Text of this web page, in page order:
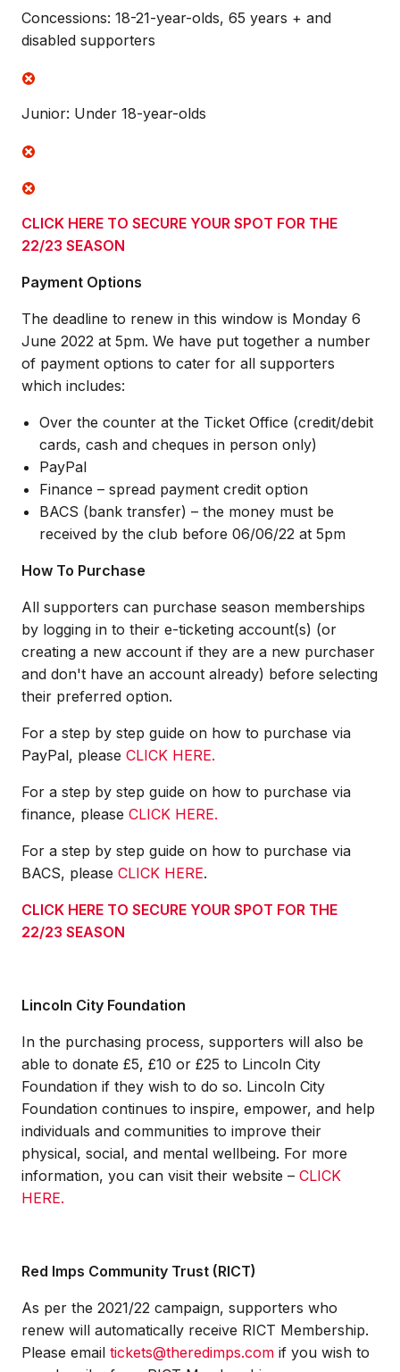
Concessions: 18-21-year-olds, 65 years + and
disabled supporters
Junior: Under 18-year-olds
CLICK HERE TO SECURE YOUR SPOT FOR THE
22/23 SEASON
Payment Options
The deadline to renew in this window is Monday 6
June 2022 at 5pm. We have put together a number
of payment options to cater for all supporters
which includes:
Over the counter at the Ticket Office (credit/debit
cards, cash and cheques in person only)
PayPal
Finance – spread payment credit option
BACS (bank transfer) – the money must be
received by the club before 06/06/22 at 5pm
How To Purchase
All supporters can purchase season memberships
by logging in to their e-ticketing account(s) (or
creating a new account if they are a new purchaser
and don't have an account already) before selecting
their preferred option.
For a step by step guide on how to purchase via
PayPal, please CLICK HERE.
For a step by step guide on how to purchase via
finance, please CLICK HERE.
For a step by step guide on how to purchase via
BACS, please CLICK HERE.
CLICK HERE TO SECURE YOUR SPOT FOR THE
22/23 SEASON
Lincoln City Foundation
In the purchasing process, supporters will also be
able to donate £5, £10 or £25 to Lincoln City
Foundation if they wish to do so. Lincoln City
Foundation continues to inspire, empower, and help
individuals and communities to improve their
physical, social, and mental wellbeing. For more
information, you can visit their website – CLICK
HERE.
Red Imps Community Trust (RICT)
As per the 2021/22 campaign, supporters who
renew will automatically receive RICT Membership.
Please email tickets@theredimps.com if you wish to